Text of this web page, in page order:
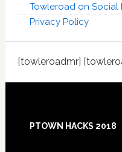
Towleroad on Social
Privacy Policy
[towleroadmr]
Footer
PTOWN HACKS 2018